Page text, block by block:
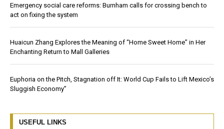
Emergency social care reforms: Burnham calls for crossing bench to
act on fixing the system
Huaicun Zhang Explores the Meaning of “Home Sweet Home” in Her
Enchanting Return to Mall Galleries
Euphoria on the Pitch, Stagnation off It: World Cup Fails to Lift Mexico’s
Sluggish Economy”
USEFUL LINKS